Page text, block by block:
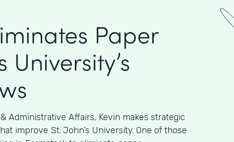
Paper
University’s
Administrative Affairs, Kevin makes strategic
improve St. John’s University. One of those